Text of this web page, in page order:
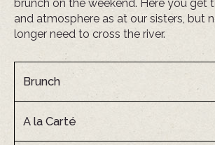
brunch on the weekend. Here you get
and atmosphere as at our sisters, but
longer need to cross the river.
Brunch
A la Carté